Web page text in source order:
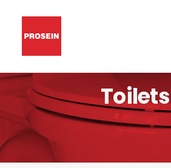
Toilets